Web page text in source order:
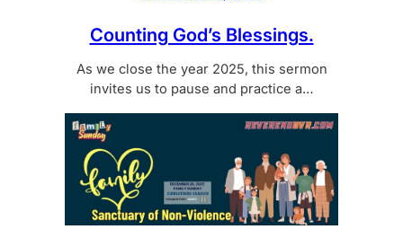
Counting God’s Blessings.
As we close the year 2025, this sermon
invites us to pause and practice a…